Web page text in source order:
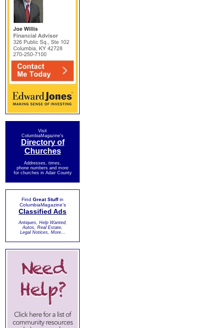
Visit
ColumbiaMagazine's
Directory of
Churches
Addresses, times,
phone numbers and more
for churches in Adair County
Find Great Stuffin
ColumbiaMagazine's
Classified Ads
Antiques, Help Wanted,
Autos, Real Estate,
Legal Notices, More...